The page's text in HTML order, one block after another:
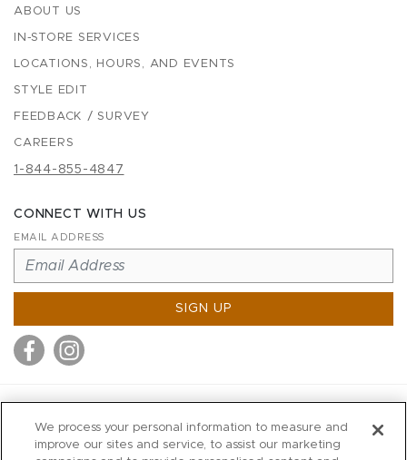
ABOUT US
IN-STORE SERVICES
LOCATIONS, HOURS, AND EVENTS
STYLE EDIT
FEEDBACK / SURVEY
CAREERS
1-844-855-4847
CONNECT WITH US
EMAIL ADDRESS
SIGN UP
MITCHELLS
We process your personal information to measure and
improve our sites and service, to assist our marketing